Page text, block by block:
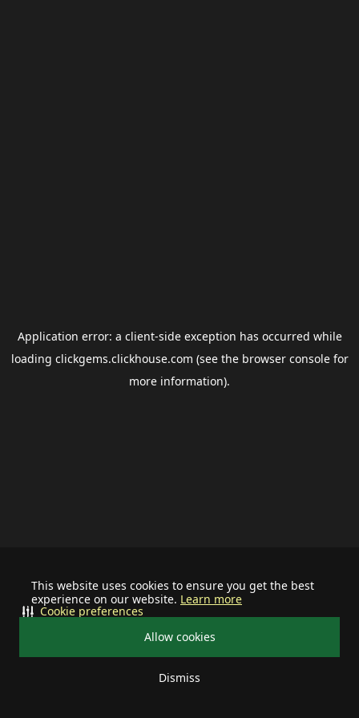
This website uses cookies to ensure you get the best
experience on our website. Learn more
Allow cookies
Dismiss
Cookie preferences
Application error: a client-side exception has occurred while
loading clickgems.clickhouse.com (see the browser consolefor
more information).